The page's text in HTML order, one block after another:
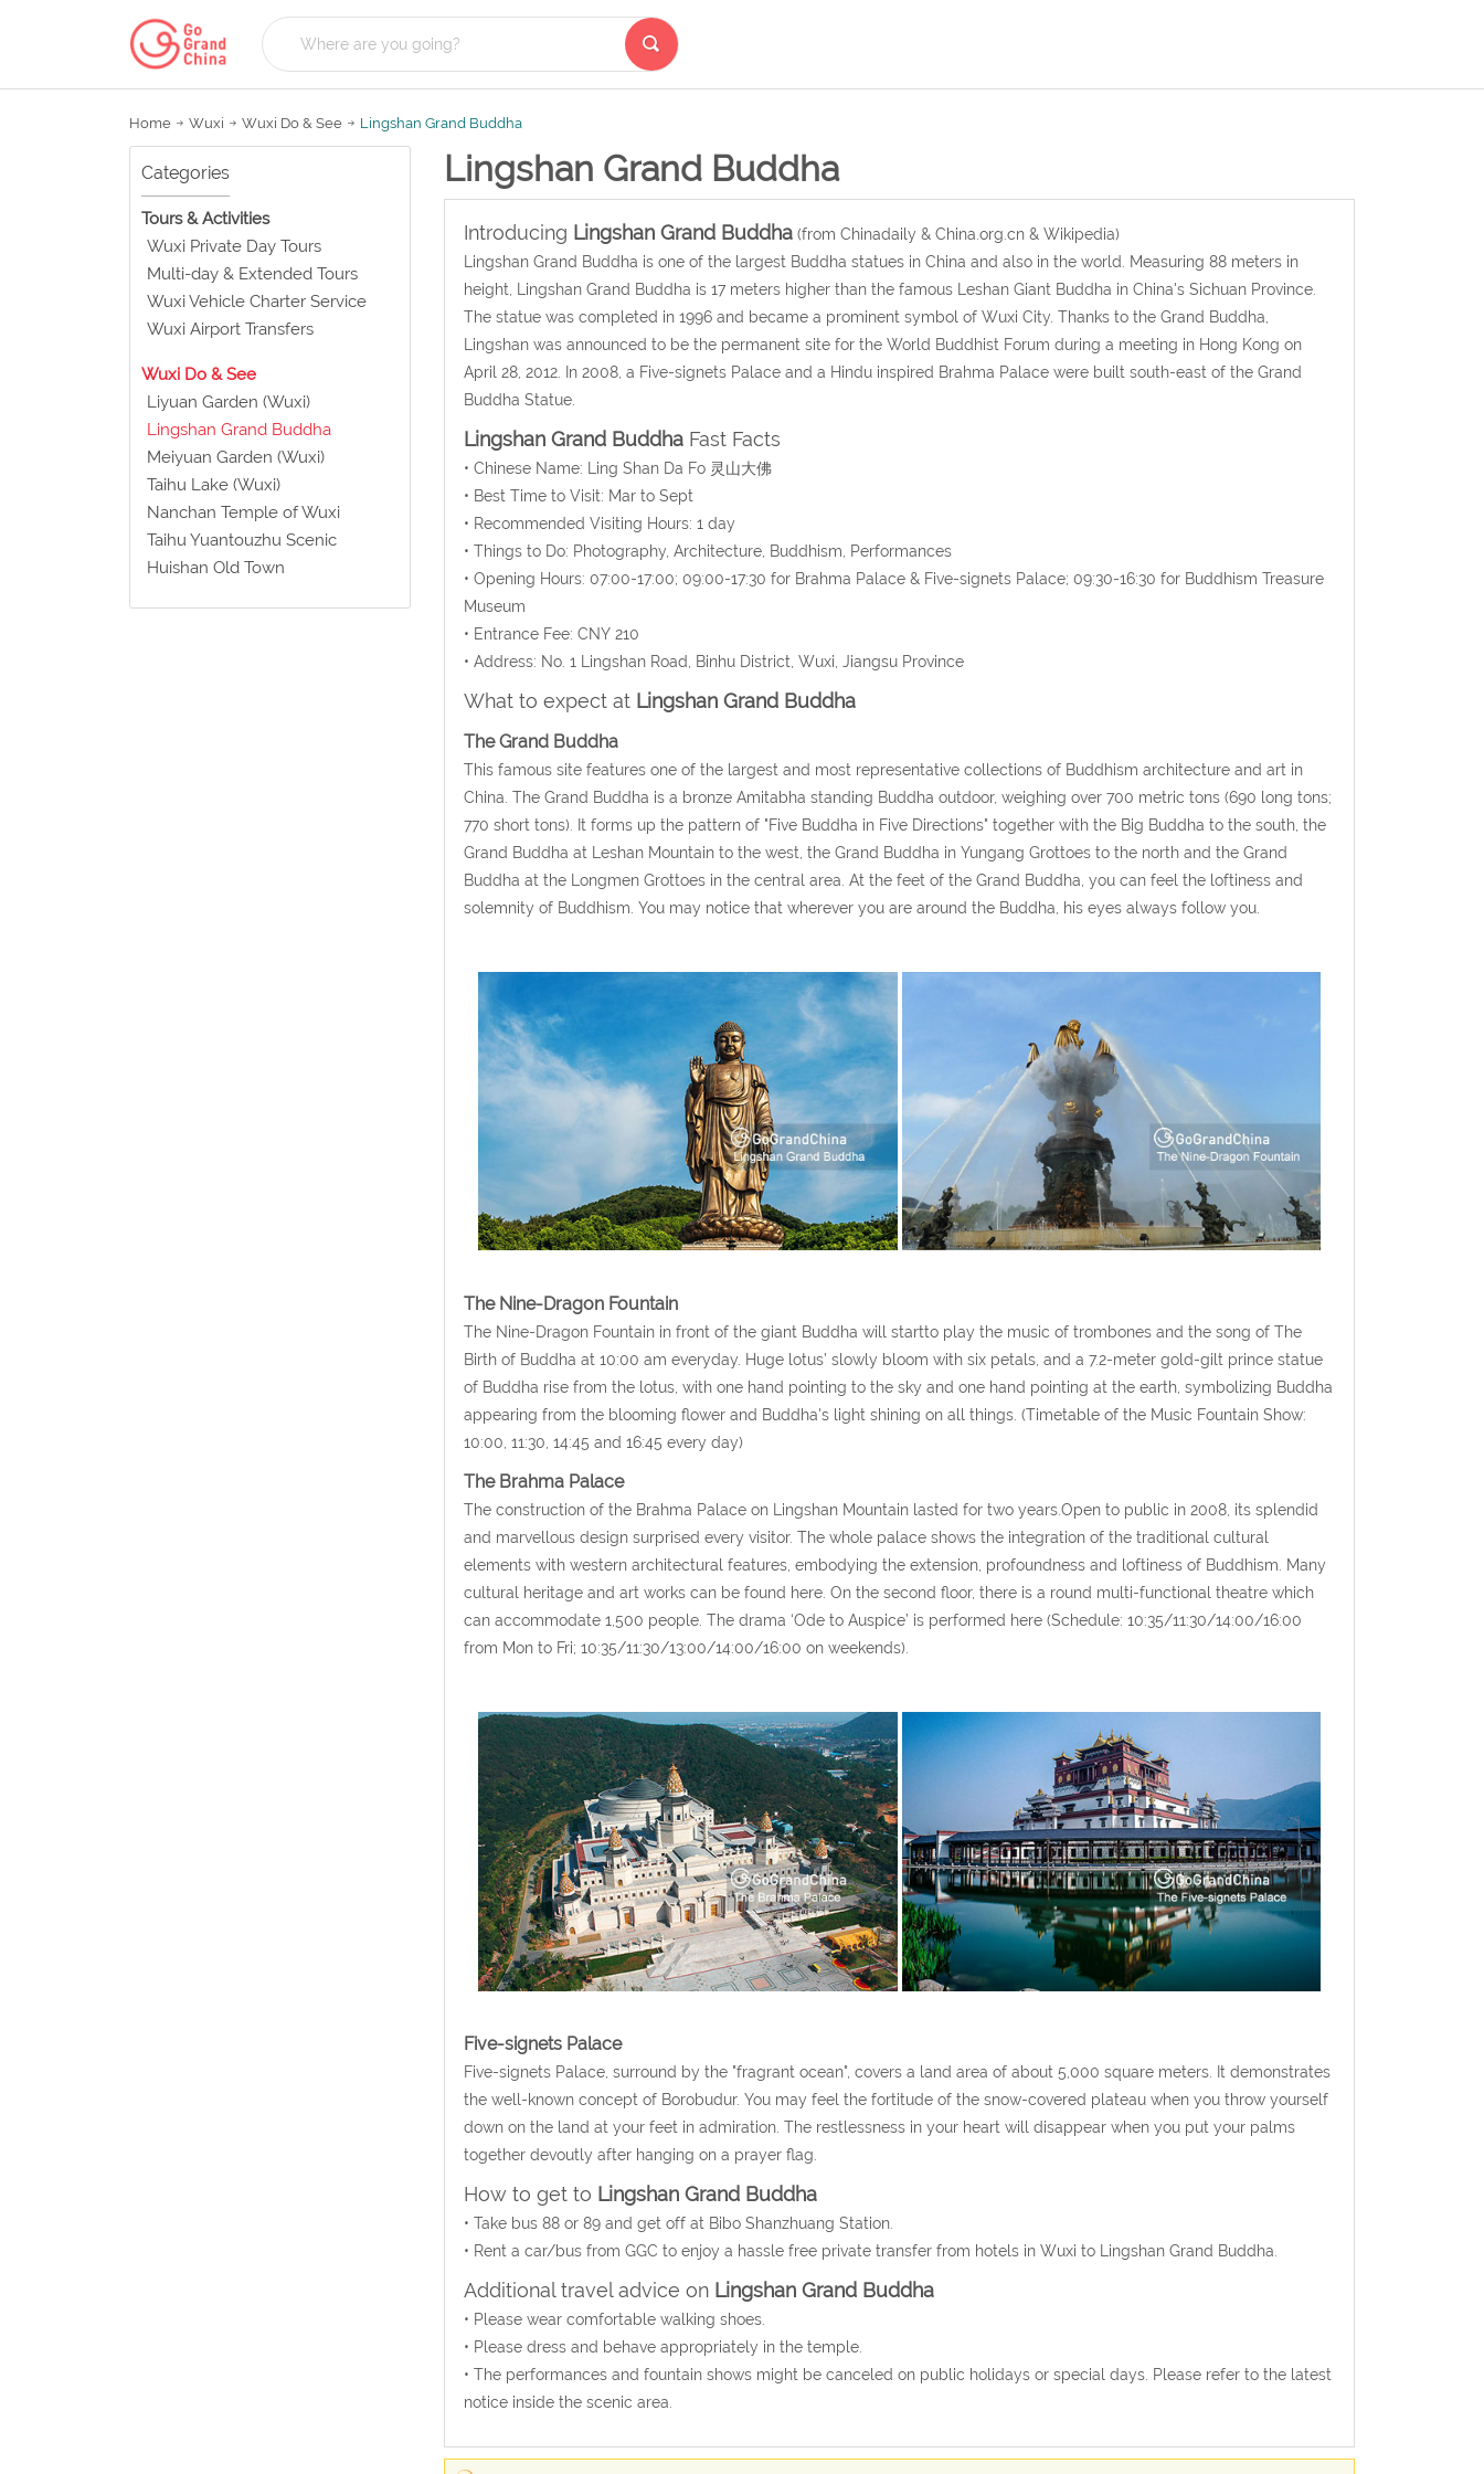
Home Wuxi Wuxi Do & See Lingshan Grand Buddha
Categories
Tours & Activities
Wuxi Private Day Tours
Multi-day & Extended Tours
Wuxi Vehicle Charter Service
Wuxi Airport Transfers
Wuxi Do & See
Liyuan Garden (Wuxi)
Lingshan Grand Buddha
Meiyuan Garden (Wuxi)
Taihu Lake (Wuxi)
Nanchan Temple of Wuxi
Taihu Yuantouzhu Scenic
Huishan Old Town
Lingshan Grand Buddha
Introducing Lingshan Grand Buddha(from Chinadaily & China.org.cn & Wikipedia)
Lingshan Grand Buddha is one of the largest Buddha statues in China and also in the world. Measuring 88 meters in
height, Lingshan Grand Buddha is 17 meters higher than the famous Leshan Giant Buddha in China's Sichuan Province.
The statue was completed in 1996 and became a prominent symbol of Wuxi City. Thanks to the Grand Buddha,
Lingshan was announced to be the permanent site for the World Buddhist Forum during a meeting in Hong Kong on
April 28, 2012. In 2008, a Five-signets Palace and a Hindu inspired Brahma Palace were built south-east of the Grand
Buddha Statue.
Lingshan Grand BuddhaFast Facts
• Chinese Name: Ling Shan Da Fo 灵山大佛
• Best Time to Visit: Mar to Sept
• Recommended Visiting Hours: 1 day
• Things to Do: Photography, Architecture, Buddhism, Performances
• Opening Hours: 07:00-17:00; 09:00-17:30 for Brahma Palace & Five-signets Palace; 09:30-16:30 for Buddhism Treasure
Museum
• Entrance Fee: CNY 210
• Address: No. 1 Lingshan Road, Binhu District, Wuxi, Jiangsu Province
What to expect at Lingshan Grand Buddha
The Grand Buddha
This famous site features one of the largest and most representative collections of Buddhism architecture and art in
China. The Grand Buddha is a bronze Amitabha standing Buddha outdoor, weighing over 700 metric tons (690 long tons;
770 short tons). It forms up the pattern of "Five Buddha in Five Directions" together with the Big Buddha to the south, the
Grand Buddha at Leshan Mountain to the west, the Grand Buddha in Yungang Grottoes to the north and the Grand
Buddha at the Longmen Grottoes in the central area. At the feet of the Grand Buddha, you can feel the loftiness and
solemnity of Buddhism. You may notice that wherever you are around the Buddha, his eyes always follow you.
The Nine-Dragon Fountain
The Nine-Dragon Fountain in front of the giant Buddha will startto play the music of trombones and the song of The
Birth of Buddha at 10:00 am everyday. Huge lotus’ slowly bloom with six petals, and a 7.2-meter gold-gilt prince statue
of Buddha rise from the lotus, with one hand pointing to the sky and one hand pointing at the earth, symbolizing Buddha
appearing from the blooming flower and Buddha's light shining on all things. (Timetable of the Music Fountain Show:
10:00, 11:30, 14:45 and 16:45 every day)
The Brahma Palace
The construction of the Brahma Palace on Lingshan Mountain lasted for two years.Open to public in 2008, its splendid
and marvellous design surprised every visitor. The whole palace shows the integration of the traditional cultural
elements with western architectural features, embodying the extension, profoundness and loftiness of Buddhism. Many
cultural heritage and art works can be found here. On the second floor, there is a round multi-functional theatre which
can accommodate 1,500 people. The drama ‘Ode to Auspice’ is performed here (Schedule: 10:35/11:30/14:00/16:00
from Mon to Fri; 10:35/11:30/13:00/14:00/16:00 on weekends).
Five-signets Palace
Five-signets Palace, surround by the "fragrant ocean", covers a land area of about 5,000 square meters. It demonstrates
the well-known concept of Borobudur. You may feel the fortitude of the snow-covered plateau when you throw yourself
down on the land at your feet in admiration. The restlessness in your heart will disappear when you put your palms
together devoutly after hanging on a prayer flag.
How to get to Lingshan Grand Buddha
• Take bus 88 or 89 and get off at Bibo Shanzhuang Station.
• Rent a car/bus from GGC to enjoy a hassle free private transfer from hotels in Wuxi to Lingshan Grand Buddha.
Additional travel advice on Lingshan Grand Buddha
• Please wear comfortable walking shoes.
• Please dress and behave appropriately in the temple.
• The performances and fountain shows might be canceled on public holidays or special days. Please refer to the latest
notice inside the scenic area.